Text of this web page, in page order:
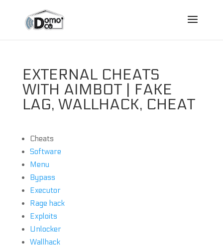
EXTERNAL CHEATS
WITH AIMBOT | FAKE
LAG, WALLHACK, CHEAT
Cheats
Software
Menu
Bypass
Executor
Rage hack
Exploits
Unlocker
Wallhack